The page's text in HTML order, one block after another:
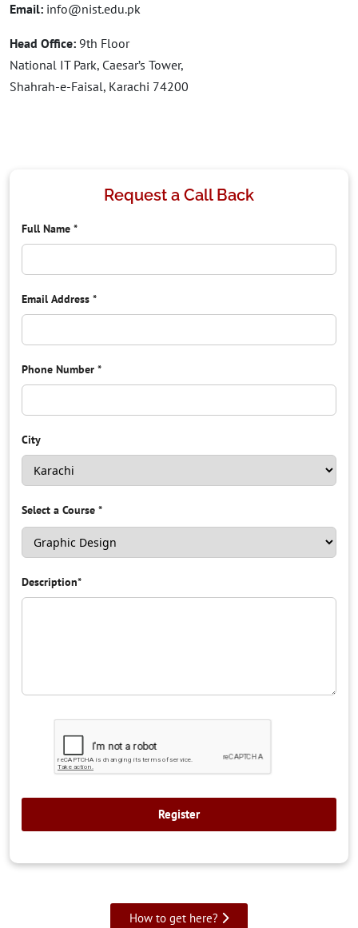
Email: info@nist.edu.pk
Head Office: 9th Floor
National IT Park, Caesar’s Tower,
Shahrah-e-Faisal, Karachi 74200
Request a Call Back
Full Name *
Email Address *
Phone Number *
City
Select a Course *
Description*
How to get here?